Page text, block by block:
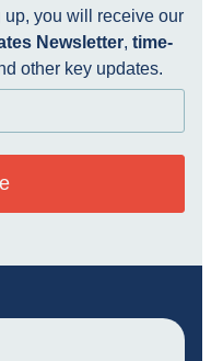
you will receive our
Newsletter, time-
other key updates.